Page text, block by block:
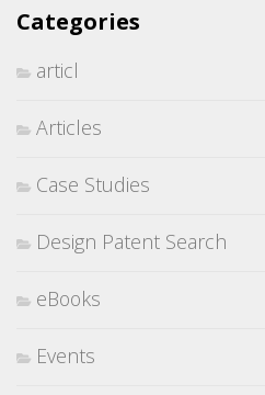
Categories
articl
Articles
Case Studies
Design Patent Search
eBooks
Events